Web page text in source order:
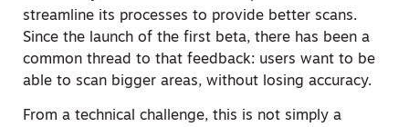
streamline its processes to provide better scans.
Since the launch of the first beta, there has been a
common thread to that feedback: users want to be
able to scan bigger areas, without losing accuracy.
From a technical challenge, this is not simply a